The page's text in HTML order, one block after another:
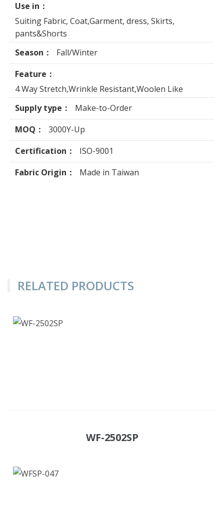
Use in：
Suiting Fabric, Coat,Garment, dress, Skirts,
pants&Shorts
Season：
Fall/Winter
Feature：
4 Way Stretch,Wrinkle Resistant,Woolen Like
Supply type：
Make-to-Order
MOQ：
3000Y-Up
Certification：
ISO-9001
Fabric Origin：
Made in Taiwan
RELATED PRODUCTS
WF-2502SP